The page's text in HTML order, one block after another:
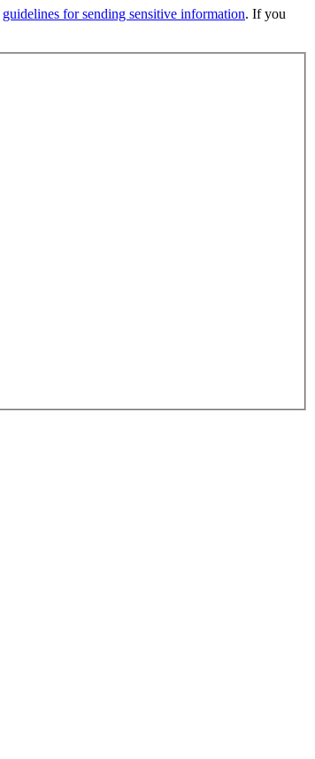
guidelines for sending sensitive information. If you